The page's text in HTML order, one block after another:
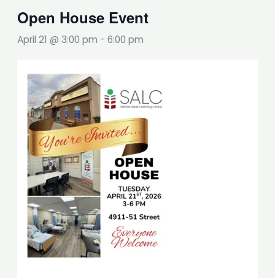
Open House Event
April 21 @ 3:00 pm -6:00 pm